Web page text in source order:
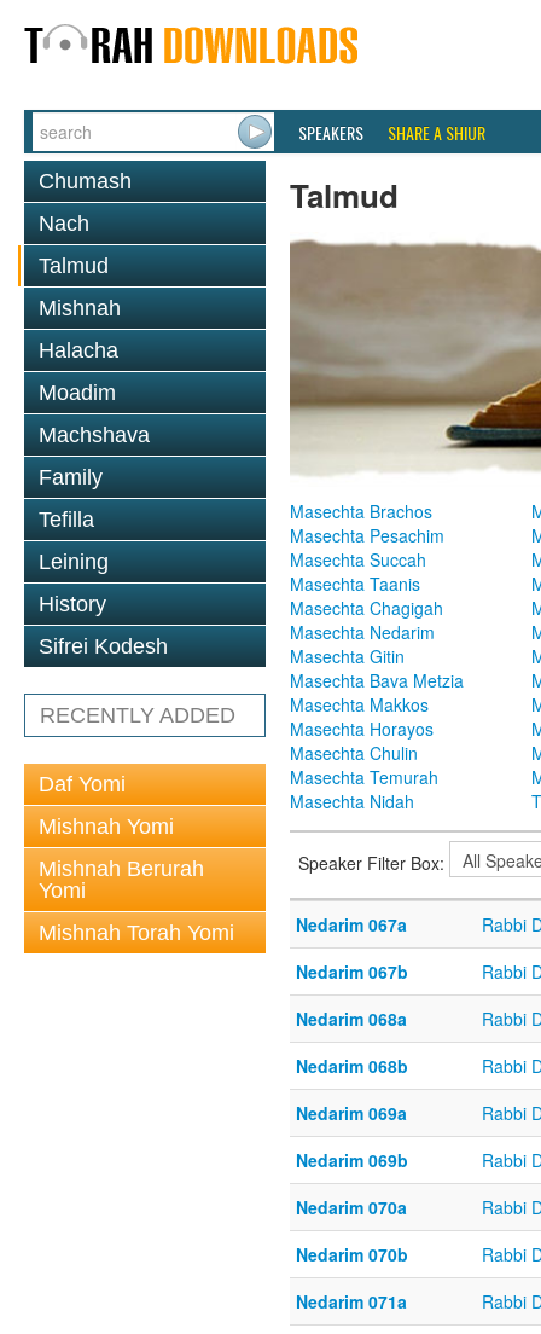
SPEAKERS SHARE A SHIUR
Chumash
Nach
Talmud
Mishnah
Halacha
Moadim
Machshava
Family
Tefilla
Leining
History
Sifrei Kodesh
RECENTLY ADDED
Daf Yomi
Mishnah Yomi
Mishnah Berurah
Yomi
Mishnah Torah Yomi
Talmud
Masechta Brachos
Masechta Pesachim
Masechta Succah
Masechta Taanis
Masechta Chagigah
Masechta Nedarim
Masechta Gitin
Masechta Bava Metzia
Masechta Makkos
Masechta Horayos
Masechta Chulin
Masechta Temurah
Masechta Nidah
Speaker Filter Box:
Nedarim 067a
Rabbi
Nedarim 067b
Rabbi
Nedarim 068a
Rabbi
Nedarim 068b
Rabbi
Nedarim 069a
Rabbi
Nedarim 069b
Rabbi
Nedarim 070a
Rabbi
Nedarim 070b
Rabbi
Nedarim 071a
Rabbi